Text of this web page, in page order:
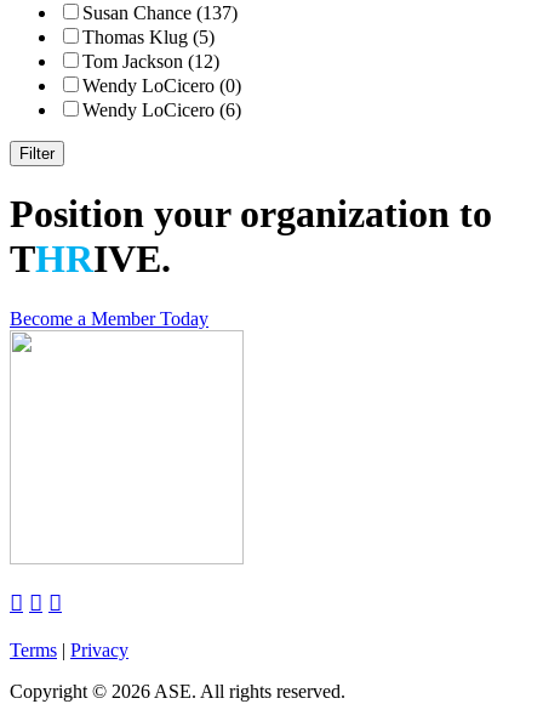
Susan Chance (137)
Thomas Klug (5)
Tom Jackson (12)
Wendy LoCicero (0)
Wendy LoCicero (6)
Position your organization to
THRIVE.
Become a Member Today
  
Terms | Privacy
Copyright © 2026 ASE. All rights reserved.